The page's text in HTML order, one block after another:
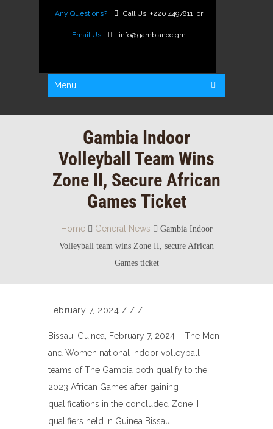
Any Questions? Call Us: +220 4497811 or
Email Us : info@gambianoc.gm
Menu
Gambia Indoor
Volleyball Team Wins
Zone II, Secure African
Games Ticket
Home General News
Gambia Indoor
Volleyball team wins Zone II, secure African
Games ticket
February 7, 2024 / / /
Bissau, Guinea, February 7, 2024 – The Men
and Women national indoor volleyball
teams of The Gambia both qualify to the
2023 African Games after gaining
qualifications in the concluded Zone II
qualifiers held in Guinea Bissau.